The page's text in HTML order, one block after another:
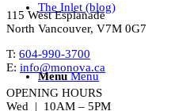
The Inlet (blog)
Menu Menu
115 West Esplanade
North Vancouver, V7M 0G7
T: 604-990-3700
E: info@monova.ca
OPENING HOURS
Wed | 10AM – 5PM